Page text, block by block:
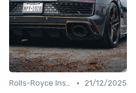
Rolls-Royce Insights •
21/12/2025